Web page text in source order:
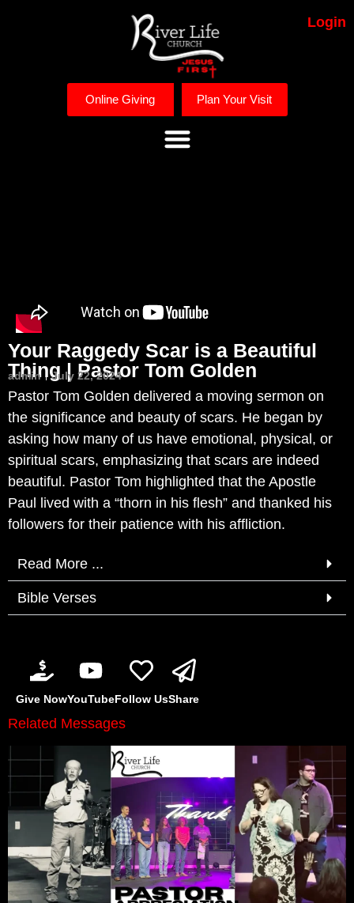
Login
Online Giving Plan Your Visit
Your Raggedy Scar is a Beautiful
Thing | Pastor Tom Golden
admin July 22, 2024
Pastor Tom Golden delivered a moving sermon on
the significance and beauty of scars. He began by
asking how many of us have emotional, physical, or
spiritual scars, emphasizing that scars are indeed
beautiful. Pastor Tom highlighted that the Apostle
Paul lived with a “thorn in his flesh” and thanked his
followers for their patience with his affliction.
Read More ...
Bible Verses
Give NowYouTubeFollow UsShare
Related Messages